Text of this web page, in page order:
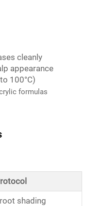
cleanly
appearance
100°C)
formulas
shading